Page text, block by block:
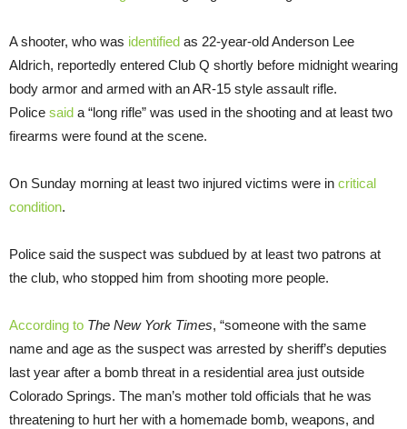
A shooter, who was identified as 22-year-old Anderson Lee
Aldrich, reportedly entered Club Q shortly before midnight wearing
body armor and armed with an AR-15 style assault rifle.
Police said a “long rifle” was used in the shooting and at least two
firearms were found at the scene.
On Sunday morning at least two injured victims were in critical
condition.
Police said the suspect was subdued by at least two patrons at
the club, who stopped him from shooting more people.
According to The New York Times, “someone with the same
name and age as the suspect was arrested by sheriff’s deputies
last year after a bomb threat in a residential area just outside
Colorado Springs. The man’s mother told officials that he was
threatening to hurt her with a homemade bomb, weapons, and